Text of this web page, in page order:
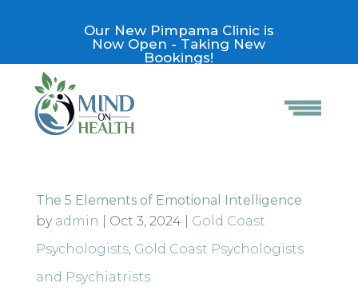
Our New Pimpama Clinic is
Now Open - Taking New
Bookings!
The 5 Elements of Emotional Intelligence
by admin Oct 3, 2024| Gold Coast
Psychologists, Gold Coast Psychologists
and Psychiatrists